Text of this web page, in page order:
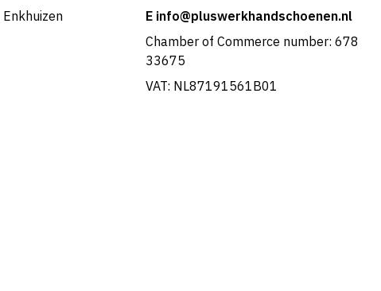
E info@pluswerkhandschoenen.nl
Chamber of Commerce number: 678
33675
VAT: NL87191561B01